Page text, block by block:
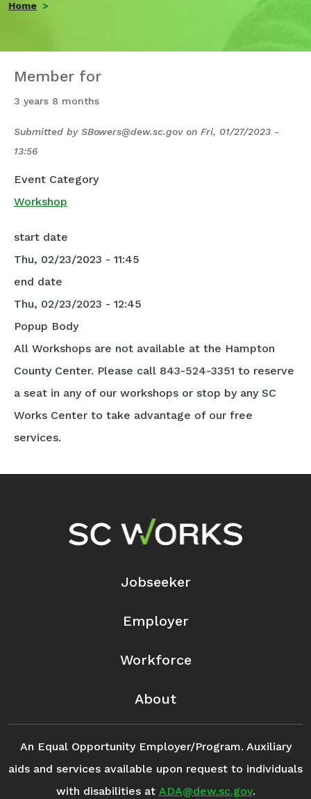
Home
Member for
3 years 8 months
Submitted by SBowers@dew.sc.govon Fri, 01/27/2023 -
13:56
Event Category
Workshop
start date
Thu, 02/23/2023 - 11:45
end date
Thu, 02/23/2023 - 12:45
Popup Body
All Workshops are not available at the Hampton
County Center. Please call 843-524-3351 to reserve
a seat in any of our workshops or stop by any SC
Works Center to take advantage of our free
services.
Footer Navigation
Jobseeker
Employer
Workforce
About
An Equal Opportunity Employer/Program. Auxiliary
aids and services available upon request to individuals
with disabilities at ADA@dew.sc.gov.